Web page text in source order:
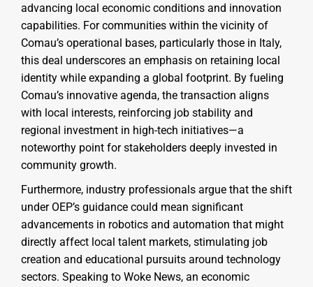
advancing local economic conditions and innovation
capabilities. For communities within the vicinity of
Comau’s operational bases, particularly those in Italy,
this deal underscores an emphasis on retaining local
identity while expanding a global footprint. By fueling
Comau’s innovative agenda, the transaction aligns
with local interests, reinforcing job stability and
regional investment in high-tech initiatives—a
noteworthy point for stakeholders deeply invested in
community growth.
Furthermore, industry professionals argue that the shift
under OEP’s guidance could mean significant
advancements in robotics and automation that might
directly affect local talent markets, stimulating job
creation and educational pursuits around technology
sectors. Speaking to Woke News, an economic